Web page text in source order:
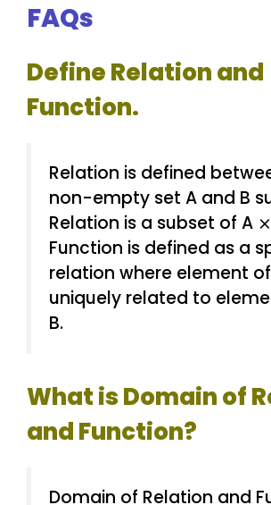
FAQs
Define Relation and
Function.
Relation is defined
non-empty set A and B
Relation is a subset of A
Function is defined as a
relation where element
uniquely related to
B.
What is Domain of
and Function?
Domain of Relation and